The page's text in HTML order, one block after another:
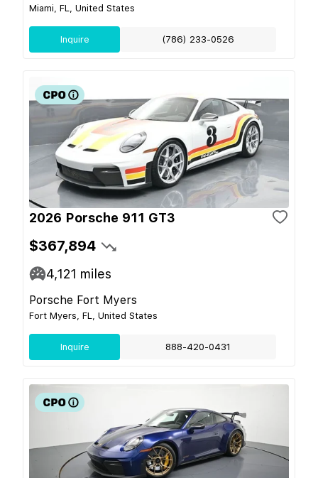
Miami, FL, United States
Inquire (786) 233-0526
2026 Porsche 911 GT3
$367,894
4,121 miles
Porsche Fort Myers
Fort Myers, FL, United States
Inquire 888-420-0431